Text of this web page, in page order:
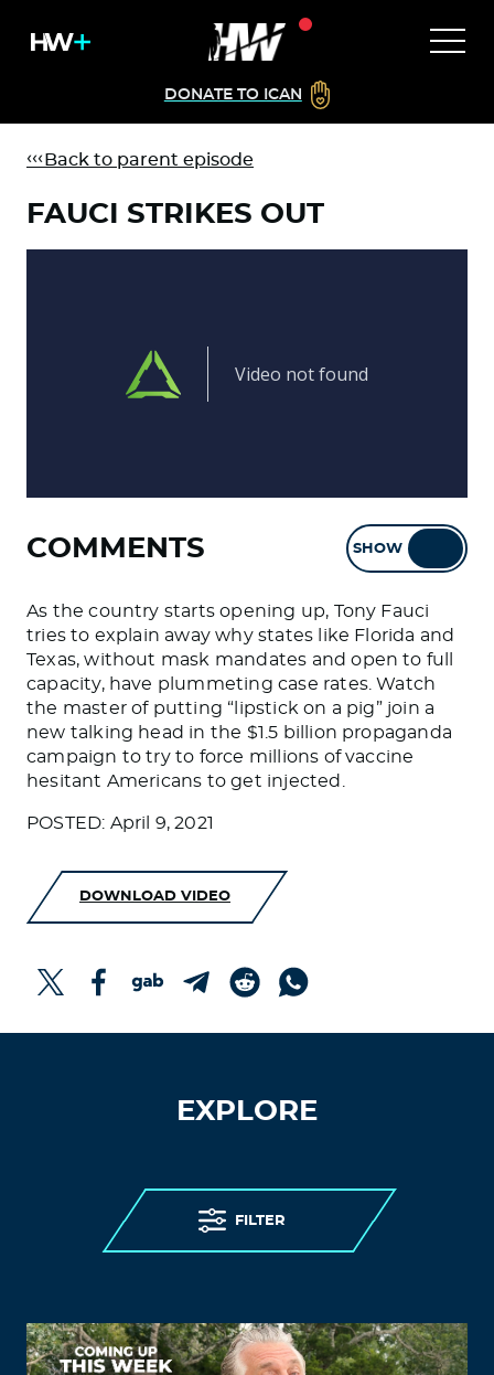
DONATE TO ICAN
Back to parent episode
FAUCI STRIKES OUT
COMMENTS SHOW
As the country starts opening up, Tony Fauci
tries to explain away why states like Florida and
Texas, without mask mandates and open to full
capacity, have plummeting case rates. Watch
the master of putting “lipstick on a pig” join a
new talking head in the $1.5 billion propaganda
campaign to try to force millions of vaccine
hesitant Americans to get injected.
POSTED: April 9, 2021
DOWNLOAD VIDEO
EXPLORE
FILTER